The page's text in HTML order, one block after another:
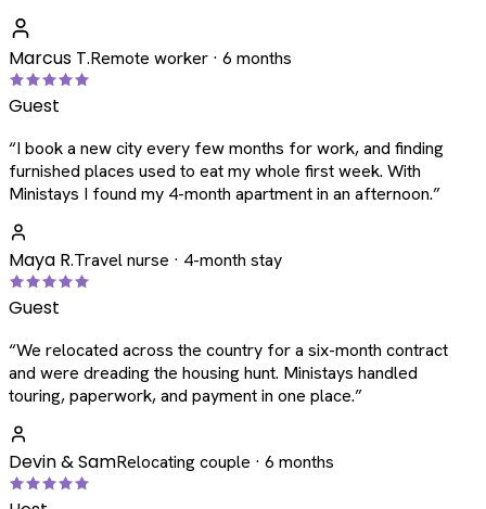
Marcus T.Remote worker · 6 months
Guest
“I book a new city every few months for work, and finding
furnished places used to eat my whole first week. With
Ministays I found my 4-month apartment in an afternoon.”
Maya R.Travel nurse · 4-month stay
Guest
“We relocated across the country for a six-month contract
and were dreading the housing hunt. Ministays handled
touring, paperwork, and payment in one place.”
Devin & SamRelocating couple · 6 months